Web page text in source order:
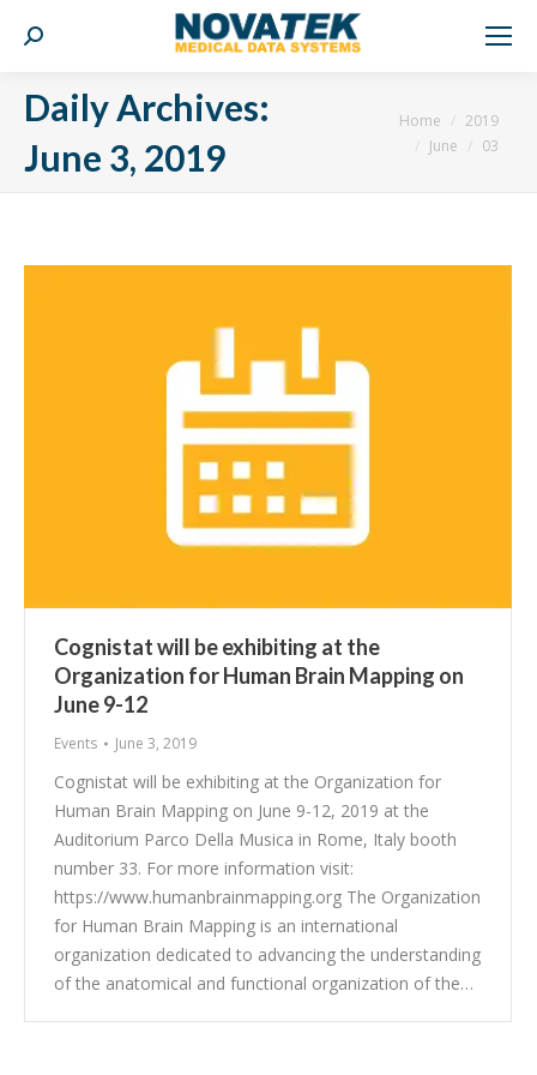
Search:
Daily Archives:
June 3, 2019
You are here:
Home
2019
June
03
Cognistat will be exhibiting at the
Organization for Human Brain Mapping on
June 9-12
Events June 3, 2019
Cognistat will be exhibiting at the Organization for
Human Brain Mapping on June 9-12, 2019 at the
Auditorium Parco Della Musica in Rome, Italy booth
number 33. For more information visit:
https://www.humanbrainmapping.org The Organization
for Human Brain Mapping is an international
organization dedicated to advancing the understanding
of the anatomical and functional organization of the…